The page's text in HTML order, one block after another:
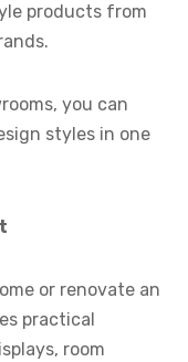
products from
you can
styles in one
or renovate an
practical
room